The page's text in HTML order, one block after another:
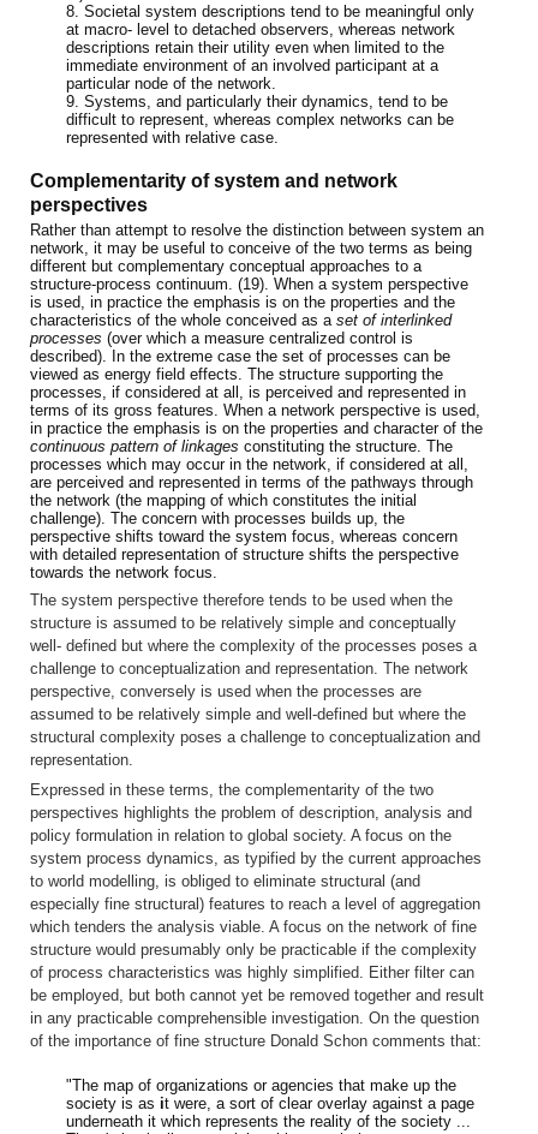
8. Societal system descriptions tend to be meaningful only
at macro- level to detached observers, whereas network
descriptions retain their utility even when limited to the
immediate environment of an involved participant at a
particular node of the network.
9. Systems, and particularly their dynamics, tend to be
difficult to represent, whereas complex networks can be
represented with relative case.
Complementarity of system and network
perspectives
Rather than attempt to resolve the distinction between system an
network, it may be useful to conceive of the two terms as being
different but complementary conceptual approaches to a
structure-process continuum. (19). When a system perspective
is used, in practice the emphasis is on the properties and the
characteristics of the whole conceived as a set of interlinked
processes (over which a measure centralized control is
described). In the extreme case the set of processes can be
viewed as energy field effects. The structure supporting the
processes, if considered at all, is perceived and represented in
terms of its gross features. When a network perspective is used,
in practice the emphasis is on the properties and character of the
continuous pattern of linkages constituting the structure. The
processes which may occur in the network, if considered at all,
are perceived and represented in terms of the pathways through
the network (the mapping of which constitutes the initial
challenge). The concern with processes builds up, the
perspective shifts toward the system focus, whereas concern
with detailed representation of structure shifts the perspective
towards the network focus.
The system perspective therefore tends to be used when the
structure is assumed to be relatively simple and conceptually
well- defined but where the complexity of the processes poses a
challenge to conceptualization and representation. The network
perspective, conversely is used when the processes are
assumed to be relatively simple and well-defined but where the
structural complexity poses a challenge to conceptualization and
representation.
Expressed in these terms, the complementarity of the two
perspectives highlights the problem of description, analysis and
policy formulation in relation to global society. A focus on the
system process dynamics, as typified by the current approaches
to world modelling, is obliged to eliminate structural (and
especially fine structural) features to reach a level of aggregation
which tenders the analysis viable. A focus on the network of fine
structure would presumably only be practicable if the complexity
of process characteristics was highly simplified. Either filter can
be employed, but both cannot yet be removed together and result
in any practicable comprehensible investigation. On the question
of the importance of fine structure Donald Schon comments that:
"The map of organizations or agencies that make up the
society is as it were, a sort of clear overlay against a page
underneath it which represents the reality of the society ...